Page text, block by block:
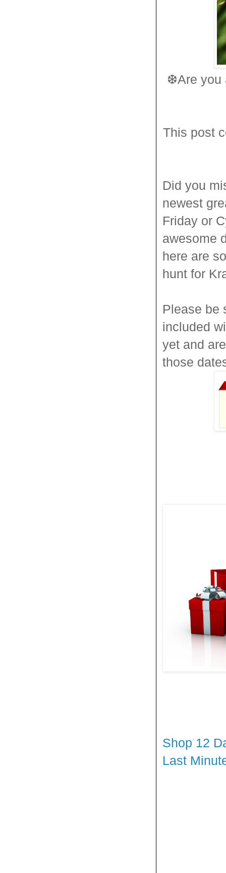
❆Are you
This post
Did you
newest
Friday or
awesome
here are
hunt for
Please be
included
yet and
those
Shop 12
Last